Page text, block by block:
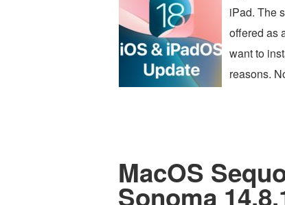
iPad. The
offered as
want to
reasons.
MacOS
Sonoma